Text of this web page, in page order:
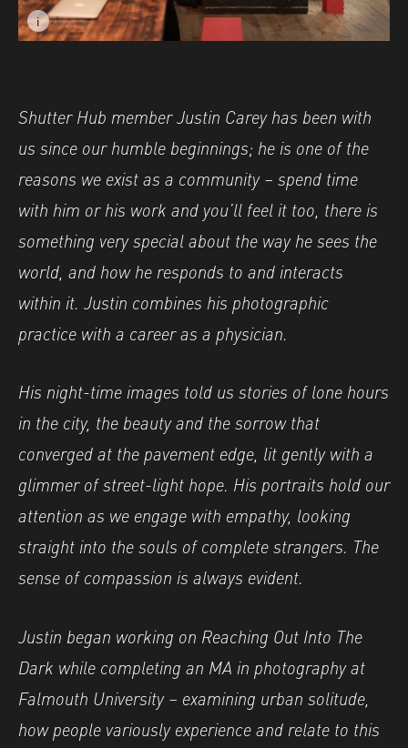
i
Shutter Hub member Justin Carey has been with
us since our humble beginnings; he is one of the
reasons we exist as a community – spend time
with him or his work and you’ll feel it too, there is
something very special about the way he sees the
world, and how he responds to and interacts
within it. Justin combines his photographic
practice with a career as a physician.
His night-time images told us stories of lone hours
in the city, the beauty and the sorrow that
converged at the pavement edge, lit gently with a
glimmer of street-light hope. His portraits hold our
attention as we engage with empathy, looking
straight into the souls of complete strangers. The
sense of compassion is always evident.
Justin began working on Reaching Out Into The
Dark while completing an MA in photography at
Falmouth University – examining urban solitude,
how people variously experience and relate to this